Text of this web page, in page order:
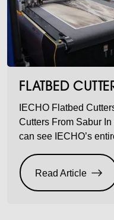
FLATBED
IECHO Flatbed
Cutters From Sabur
can see IECHO’s
provide precise and
materials. Multiple
accuracy. IECHO is
Read Article